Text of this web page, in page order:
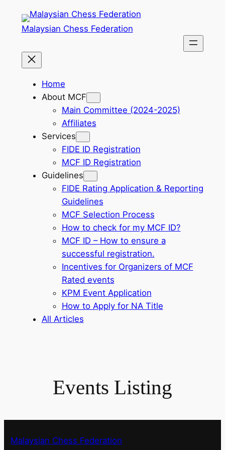
Malaysian Chess Federation
Home
About MCF
Main Committee (2024-2025)
Affiliates
Services
FIDE ID Registration
MCF ID Registration
Guidelines
FIDE Rating Application & Reporting
Guidelines
MCF Selection Process
How to check for my MCF ID?
MCF ID – How to ensure a
successful registration.
Incentives for Organizers of MCF
Rated events
KPM Event Application
How to Apply for NA Title
All Articles
Events Listing
Malaysian Chess Federation